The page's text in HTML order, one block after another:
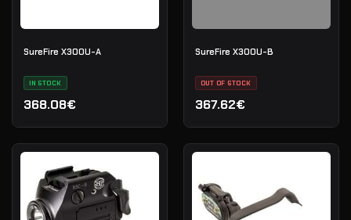
SureFire X300U-A
IN STOCK
368.08€
SureFire X300U-B
OUT OF STOCK
367.62€